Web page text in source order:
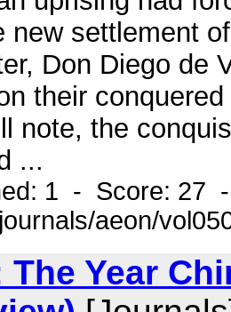
new settlement
Don Diego de
their
note, the
...
1 - Score: 27
aeon/
The Year